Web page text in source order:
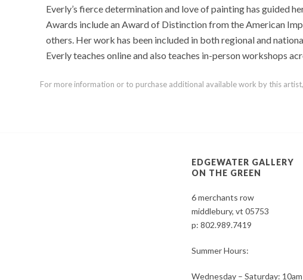
Everly’s fierce determination and love of painting has guided
Awards include an Award of Distinction from the American
others. Her work has been included in both regional and
Everly teaches online and also teaches in-person workshops
For more information or to purchase additional available work by this
EDGEWATER GALLERY
ON THE GREEN
6 merchants row
middlebury, vt 05753
p:802.989.7419
Summer Hours:
Wednesday – Saturday: